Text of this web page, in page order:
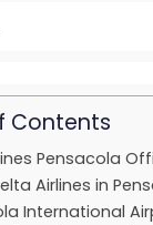
Contents
Pensacola
Airlines in
International